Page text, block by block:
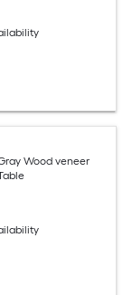
Wood veneer